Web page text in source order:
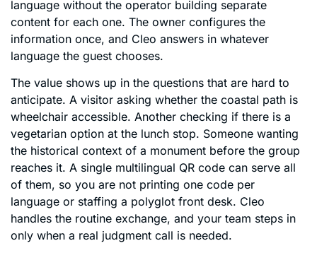
language without the operator building separate
content for each one. The owner configures the
information once, and Cleo answers in whatever
language the guest chooses.
The value shows up in the questions that are hard to
anticipate. A visitor asking whether the coastal path is
wheelchair accessible. Another checking if there is a
vegetarian option at the lunch stop. Someone wanting
the historical context of a monument before the group
reaches it. A single multilingual QR code can serve all
of them, so you are not printing one code per
language or staffing a polyglot front desk. Cleo
handles the routine exchange, and your team steps in
only when a real judgment call is needed.